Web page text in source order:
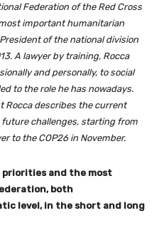
Federation of the Red Cross
important humanitarian
of the national division
A lawyer by training, Rocca
and personally, to social
to the role he has nowadays.
Rocca describes the current
challenges, starting from
to the COP26 in November.
priorities and the most
both
level, in the short and long